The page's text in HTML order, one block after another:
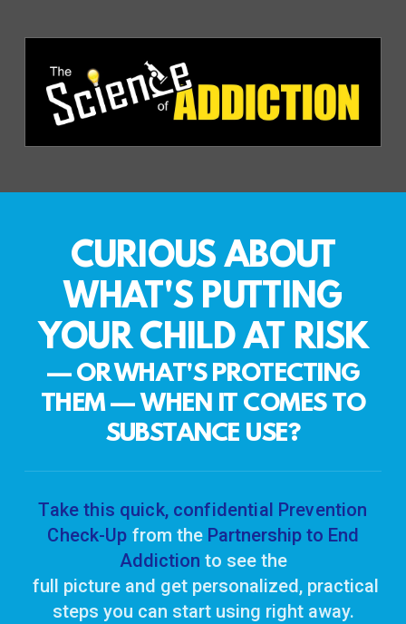
CURIOUS ABOUT
WHAT'S PUTTING
YOUR CHILD AT RISK
— OR WHAT'S PROTECTING
THEM—WHEN IT COMES TO
SUBSTANCE USE?
Take this quick, confidential Prevention
Check-Up from the Partnership to End
Addiction to see the
full picture and get personalized, practical
steps you can start using right away.